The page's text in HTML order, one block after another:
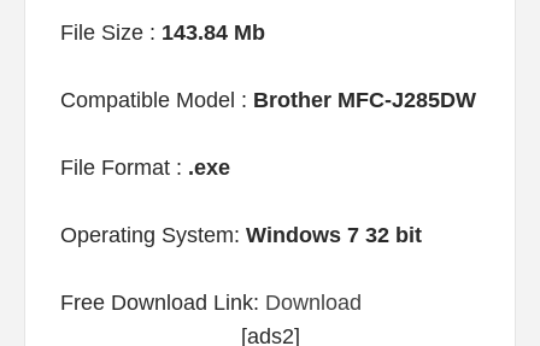
File Size : 143.84 Mb
Compatible Model : Brother MFC-J285DW
File Format : .exe
Operating System: Windows 7 32 bit
Free Download Link: Download
[ads2]